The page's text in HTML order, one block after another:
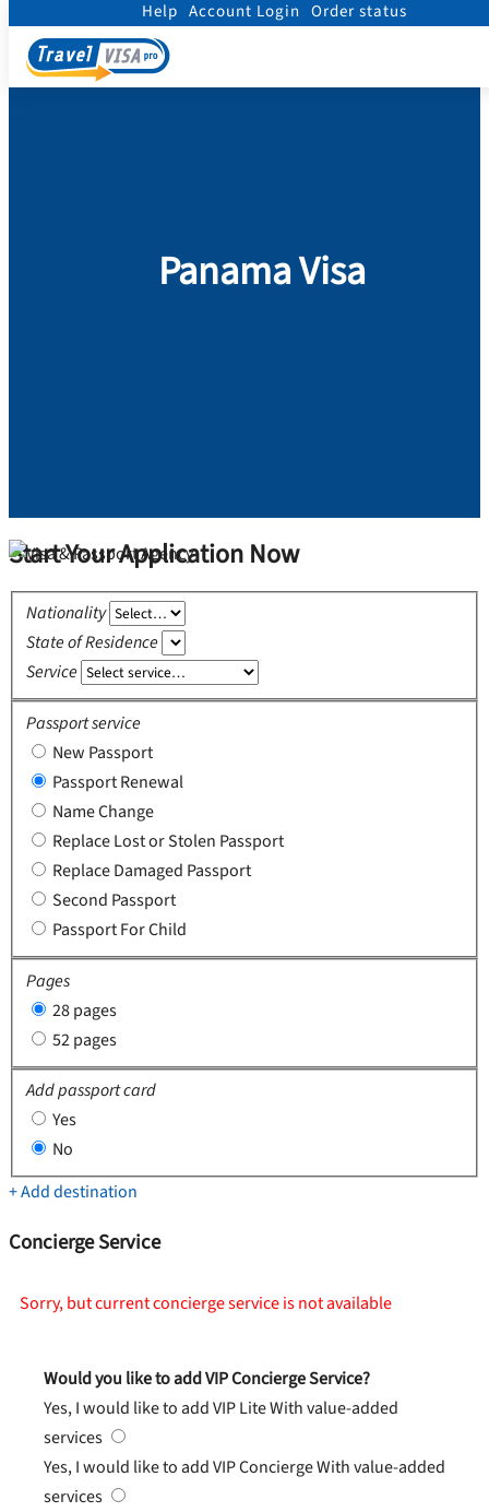
Help Account Login Order status
Panama Visa
Start Your Application Now
Nationality
State of Residence
Service
Passport service
New Passport
Passport Renewal
Name Change
Replace Lost or Stolen Passport
Replace Damaged Passport
Second Passport
Passport For Child
Pages
28 pages
52 pages
Add passport card
Yes
No
+ Add destination
Concierge Service
Sorry, but current concierge service is not available
Would you like to add VIP Concierge Service?
Yes, I would like to add VIP LiteWith value-added
services
Yes, I would like to add VIP ConciergeWith value-added
services